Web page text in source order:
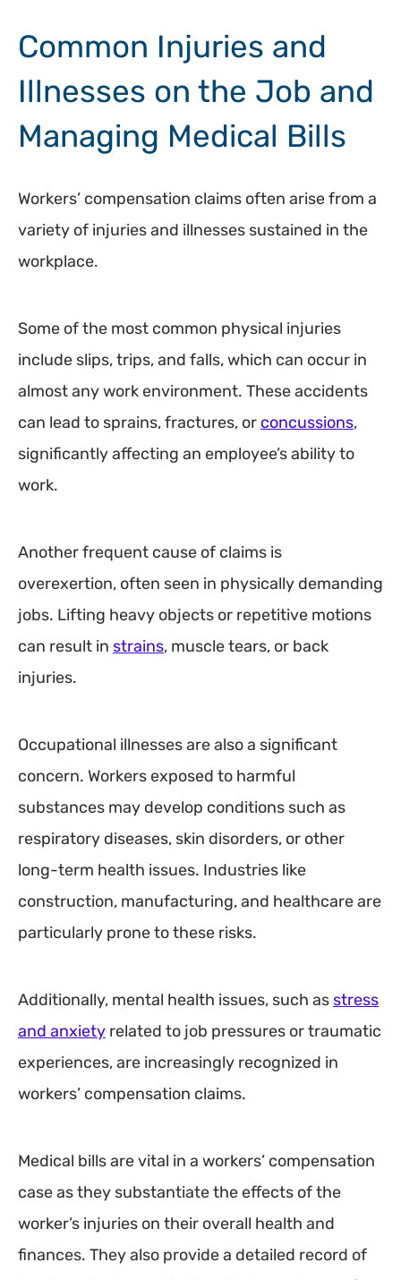
Common Injuries and
Illnesses on the Job and
Managing Medical Bills
Workers’ compensation claims often arise from a
variety of injuries and illnesses sustained in the
workplace.
Some of the most common physical injuries
include slips, trips, and falls, which can occur in
almost any work environment. These accidents
can lead to sprains, fractures, or concussions,
significantly affecting an employee’s ability to
work.
Another frequent cause of claims is
overexertion, often seen in physically demanding
jobs. Lifting heavy objects or repetitive motions
can result in strains, muscle tears, or back
injuries.
Occupational illnesses are also a significant
concern. Workers exposed to harmful
substances may develop conditions such as
respiratory diseases, skin disorders, or other
long-term health issues. Industries like
construction, manufacturing, and healthcare are
particularly prone to these risks.
Additionally, mental health issues, such as stress
and anxiety related to job pressures or traumatic
experiences, are increasingly recognized in
workers’ compensation claims.
Medical bills are vital in a workers’ compensation
case as they substantiate the effects of the
worker’s injuries on their overall health and
finances. They also provide a detailed record of